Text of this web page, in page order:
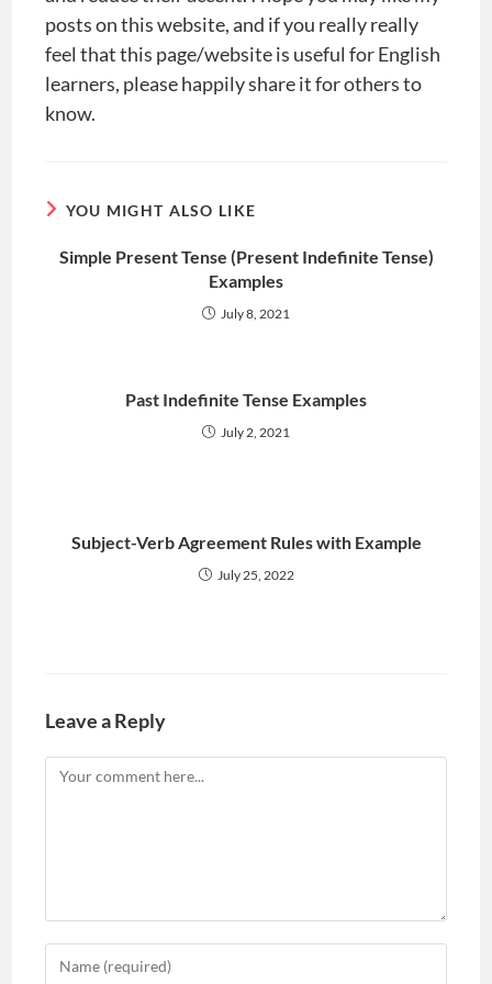
posts on this website, and if you really really
feel that this page/website is useful for English
learners, please happily share it for others to
know.
YOU MIGHT ALSO LIKE
Simple Present Tense (Present Indefinite Tense)
Examples
July 8, 2021
Past Indefinite Tense Examples
July 2, 2021
Subject-Verb Agreement Rules with Example
July 25, 2022
Leave a Reply
Comment
your